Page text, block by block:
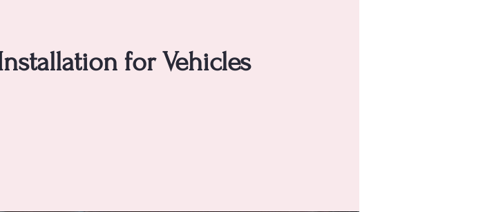
for Vehicles